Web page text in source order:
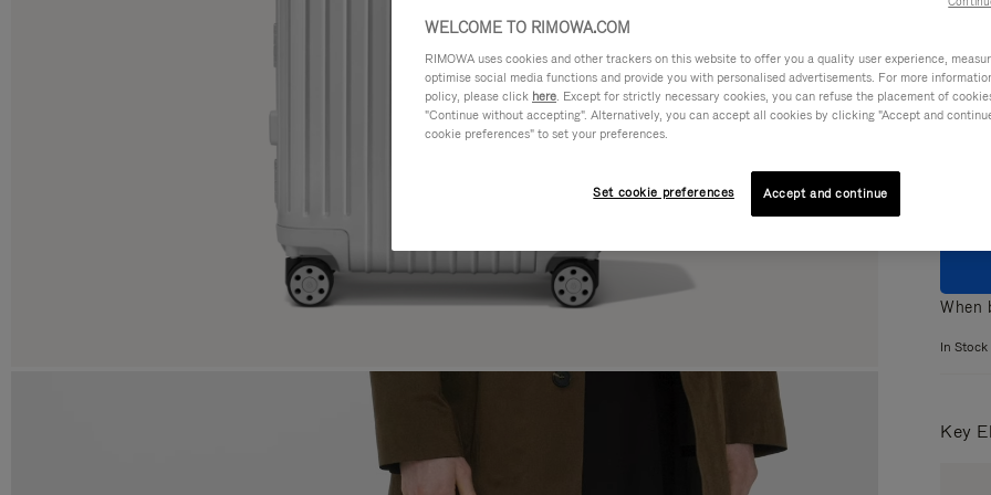
When
In Stock
Key
WELCOME TO RIMOWA.COM
RIMOWA uses cookies and other trackers on this website to offer you a quality user experience,
optimise social media functions and provide you with personalised advertisements. For more
policy, please click here. Except for strictly necessary cookies, you can refuse the placement of
"Continue without accepting". Alternatively, you can accept all cookies by clicking "Accept and
cookie preferences" to set your preferences.
Set cookie preferences Accept and continue